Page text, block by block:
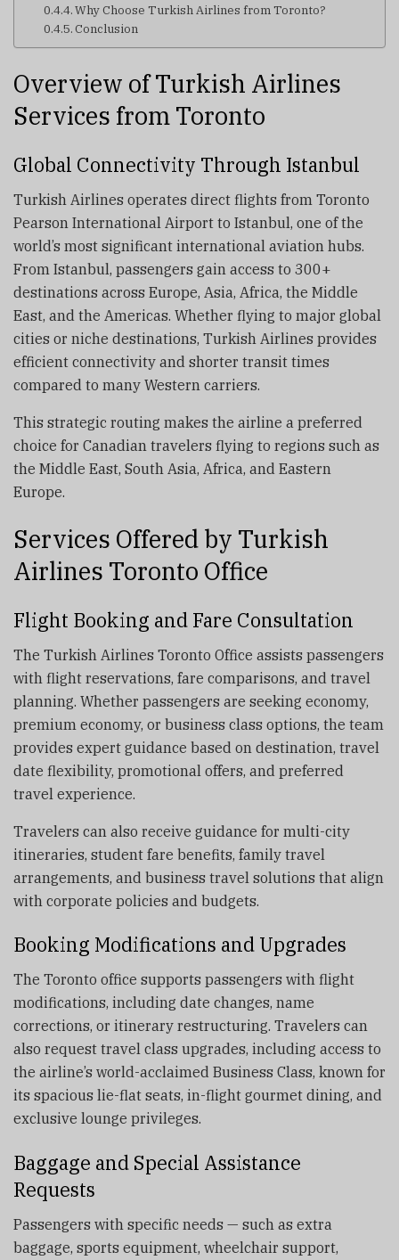
Why Choose Turkish Airlines from Toronto?
Conclusion
Overview of Turkish Airlines
Services from Toronto
Global Connectivity Through Istanbul
Turkish Airlines operates direct flights from Toronto
Pearson International Airport to Istanbul, one of the
world’s most significant international aviation hubs.
From Istanbul, passengers gain access to 300+
destinations across Europe, Asia, Africa, the Middle
East, and the Americas. Whether flying to major global
cities or niche destinations, Turkish Airlines provides
efficient connectivity and shorter transit times
compared to many Western carriers.
This strategic routing makes the airline a preferred
choice for Canadian travelers flying to regions such as
the Middle East, South Asia, Africa, and Eastern
Europe.
Services Offered by Turkish
Airlines Toronto Office
Flight Booking and Fare Consultation
The Turkish Airlines Toronto Office assists passengers
with flight reservations, fare comparisons, and travel
planning. Whether passengers are seeking economy,
premium economy, or business class options, the team
provides expert guidance based on destination, travel
date flexibility, promotional offers, and preferred
travel experience.
Travelers can also receive guidance for multi-city
itineraries, student fare benefits, family travel
arrangements, and business travel solutions that align
with corporate policies and budgets.
Booking Modifications and Upgrades
The Toronto office supports passengers with flight
modifications, including date changes, name
corrections, or itinerary restructuring. Travelers can
also request travel class upgrades, including access to
the airline’s world-acclaimed Business Class, known for
its spacious lie-flat seats, in-flight gourmet dining, and
exclusive lounge privileges.
Baggage and Special Assistance
Requests
Passengers with specific needs — such as extra
baggage, sports equipment, wheelchair support,